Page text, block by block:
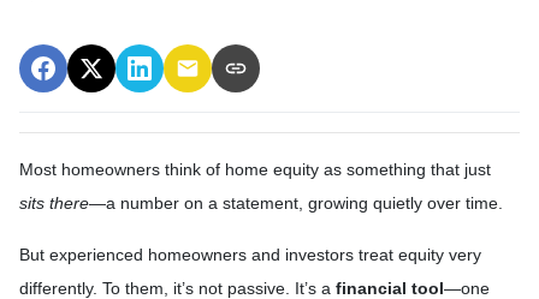
Most homeowners think of home equity as something that just
sits there—a number on a statement, growing quietly over time.
But experienced homeowners and investors treat equity very
differently. To them, it’s not passive. It’s a financial tool—one